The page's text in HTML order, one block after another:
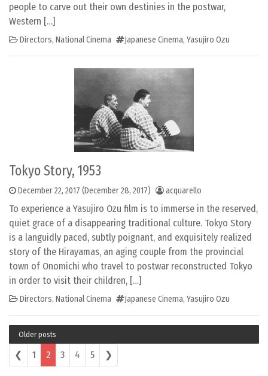
people to carve out their own destinies in the postwar,
Western […]
Directors, National Cinema Japanese Cinema, Yasujiro Ozu
Tokyo Story, 1953
December 22, 2017 (December 28, 2017) acquarello
To experience a Yasujiro Ozu film is to immerse in the reserved,
quiet grace of a disappearing traditional culture. Tokyo Story
is a languidly paced, subtly poignant, and exquisitely realized
story of the Hirayamas, an aging couple from the provincial
town of Onomichi who travel to postwar reconstructed Tokyo
in order to visit their children, […]
Directors, National Cinema Japanese Cinema, Yasujiro Ozu
Older posts
Posts navigation
❮ 1 2 3 4 5 ❯